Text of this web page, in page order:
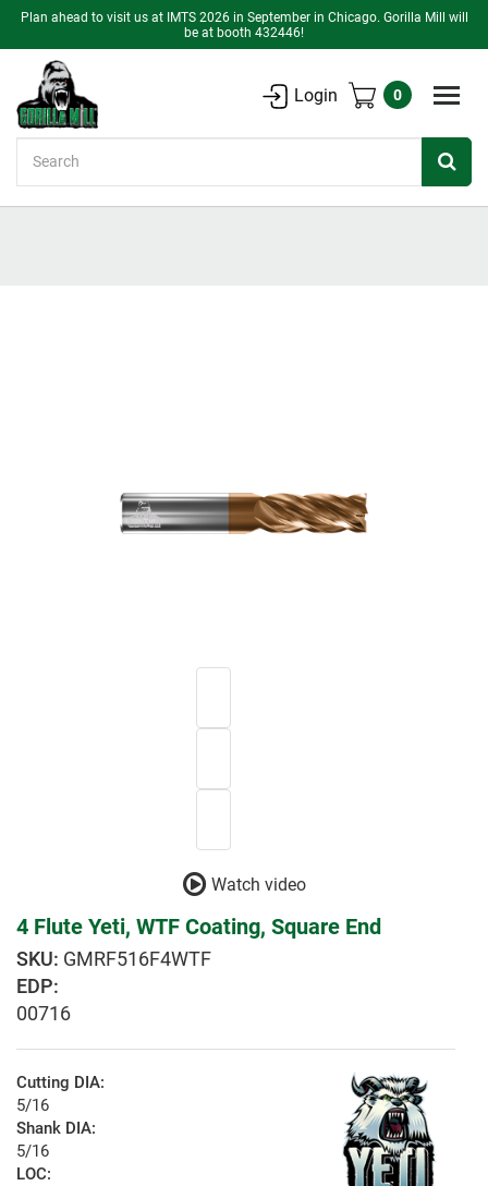
Plan ahead to visit us at IMTS 2026 in September in Chicago. Gorilla Mill will
be at booth 432446!
Login 0
Watch video
4 Flute Yeti, WTF Coating, Square End
GMRF516F4WTF
EDP:
00716
Cutting DIA:
5/16
Shank DIA:
5/16
LOC: